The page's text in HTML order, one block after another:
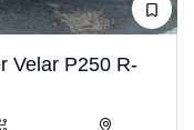
Velar P250 R-